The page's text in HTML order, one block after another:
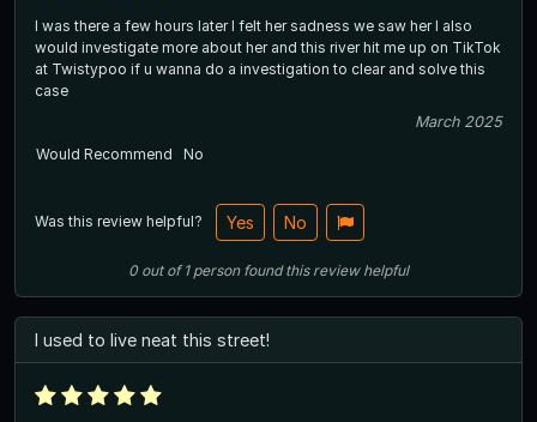
I was there a few hours later I felt her sadness we saw her I also
would investigate more about her and this river hit me up on TikTok
at Twistypoo if u wanna do a investigation to clear and solve this
case
March 2025
Would Recommend
No
Was this review helpful? Yes No
0out of1 person found this review helpful
I used to live neat this street!